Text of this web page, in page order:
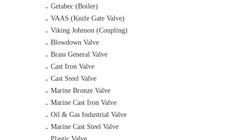
Getabec (Boiler)
VAAS (Knife Gate Valve)
Viking Johnson (Coupling)
Blowdown Valve
Brass General Valve
Cast Iron Valve
Cast Steel Valve
Marine Bronze Valve
Marine Cast Iron Valve
Oil & Gas Industrial Valve
Marine Cast Steel Valve